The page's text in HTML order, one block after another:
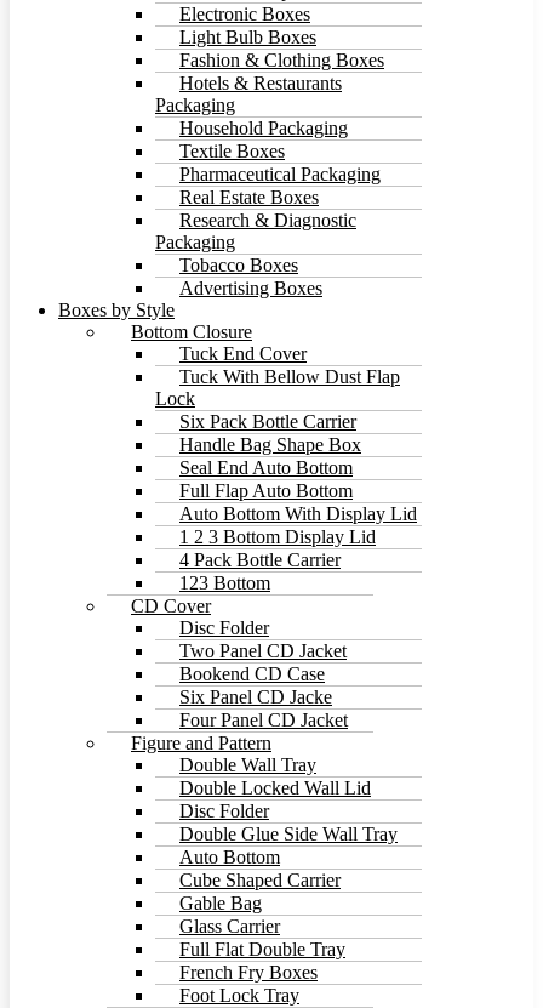
Electronic Boxes
Light Bulb Boxes
Fashion & Clothing Boxes
Hotels & Restaurants
Packaging
Household Packaging
Textile Boxes
Pharmaceutical Packaging
Real Estate Boxes
Research & Diagnostic
Packaging
Tobacco Boxes
Advertising Boxes
Boxes by Style
Bottom Closure
Tuck End Cover
Tuck With Bellow Dust Flap
Lock
Six Pack Bottle Carrier
Handle Bag Shape Box
Seal End Auto Bottom
Full Flap Auto Bottom
Auto Bottom With Display Lid
1 2 3 Bottom Display Lid
4 Pack Bottle Carrier
123 Bottom
CD Cover
Disc Folder
Two Panel CD Jacket
Bookend CD Case
Six Panel CD Jacke
Four Panel CD Jacket
Figure and Pattern
Double Wall Tray
Double Locked Wall Lid
Disc Folder
Double Glue Side Wall Tray
Auto Bottom
Cube Shaped Carrier
Gable Bag
Glass Carrier
Full Flat Double Tray
French Fry Boxes
Foot Lock Tray